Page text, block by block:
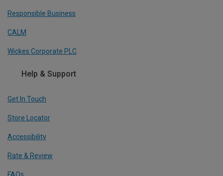
Responsible Business
CALM
Wickes Corporate PLC
Help & Support
Get In Touch
Store Locator
Accessibility
Rate & Review